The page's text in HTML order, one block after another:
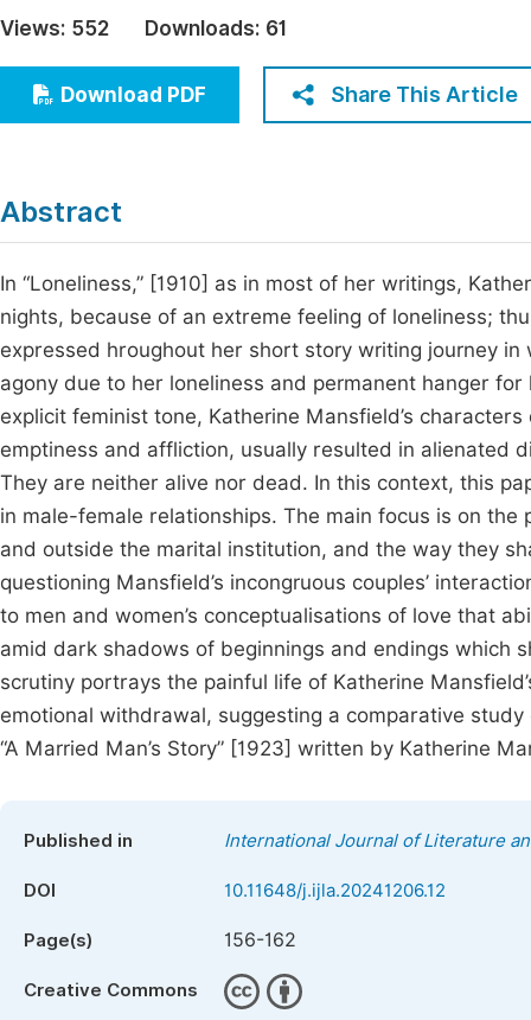
Education
Economics & Management
Humanities & Social Sciences
Views: 552 Downloads: 61
Download PDF Share This Article
Abstract
In “Loneliness,” [1910] as in most of her writings,
nights, because of an extreme feeling of loneliness;
expressed hroughout her short story writing journey
agony due to her loneliness and permanent hanger
explicit feminist tone, Katherine Mansfield’s
emptiness and affliction, usually resulted in alienated
They are neither alive nor dead. In this context, this
in male-female relationships. The main focus is on the
and outside the marital institution, and the way they
questioning Mansfield’s incongruous couples’
to men and women’s conceptualisations of love that
amid dark shadows of beginnings and endings which
scrutiny portrays the painful life of Katherine
emotional withdrawal, suggesting a comparative study
“A Married Man’s Story” [1923] written by Katherine
Published in International Journal of Literature
DOI 10.11648/j.ijla.20241206.12
Page(s) 156-162
Creative Commons